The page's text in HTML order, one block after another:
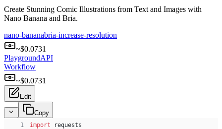
Create Stunning Comic Illustrations from Text and Images with
Nano Banana and Bria.
nano-bananabria-increase-resolution
~$0.0731
PlaygroundAPI
Workflow
~$0.0731
Edit
Copy
1 import requests